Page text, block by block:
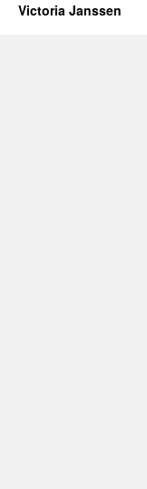
Victoria Janssen